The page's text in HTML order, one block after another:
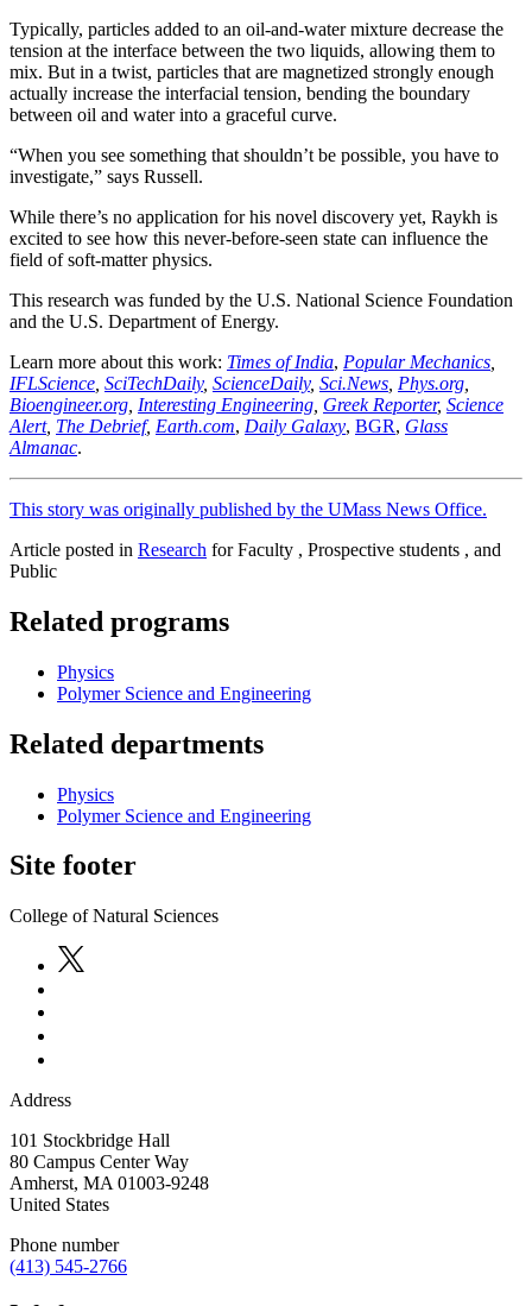
Typically, particles added to an oil-and-water mixture decrease the
tension at the interface between the two liquids, allowing them to
mix. But in a twist, particles that are magnetized strongly enough
actually increase the interfacial tension, bending the boundary
between oil and water into a graceful curve.
“When you see something that shouldn’t be possible, you have to
investigate,” says Russell.
While there’s no application for his novel discovery yet, Raykh is
excited to see how this never-before-seen state can influence the
field of soft-matter physics.
This research was funded by the U.S. National Science Foundation
and the U.S. Department of Energy.
Learn more about this work: Times of India, Popular Mechanics
IFLScience SciTechDaily, ScienceDaily, Sci.News Phys.org
Bioengineer.org Interesting Engineering Greek Reporter, Science
Alert, The Debrief, Earth.com, Daily Galaxy, BGR, Glass
Almanac.
This story was originally published by the UMass News Office.
Article posted in Research for Faculty , Prospective students , and
Public
Related programs
Physics
Polymer Science and Engineering
Related departments
Physics
Polymer Science and Engineering
Site footer
College of Natural Sciences
Address
101 Stockbridge Hall
80 Campus Center Way
Amherst, MA 01003-9248
United States
Phone number
(413) 545-2766